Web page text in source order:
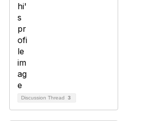
Discussion Thread 3